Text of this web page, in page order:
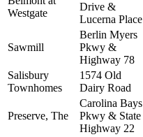
Westgate
Drive &
Lucerna Place
Sawmill
Berlin Myers
Pkwy &
Highway 78
Salisbury
Townhomes
1574 Old
Dairy Road
Preserve, The
Carolina Bays
Pkwy & State
Highway 22